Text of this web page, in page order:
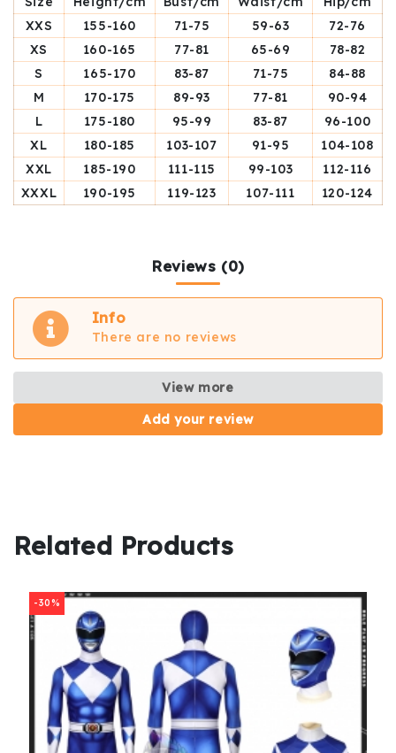
XXS
155-160 71-75 59-63
72-76
XS
160-165 77-81 65-69
78-82
S
165-170 83-87 71-75
84-88
M
170-175 89-93 77-81
90-94
L
175-180 95-99 83-87
96-100
XL
180-185 103-107 91-95
104-108
XXL
185-190 111-115 99-103
112-116
XXXL
190-195 119-123 107-111 120-124
Reviews (0)
Info
There are no reviews
View more
Add your review
Related Products
-30%